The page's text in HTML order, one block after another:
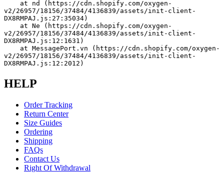
v2/26957/18156/37484/4136839/assets/init-client-
DX8RMPAJ.js:27:35034)
v2/26957/18156/37484/4136839/assets/init-client-
DX8RMPAJ.js:12:1631)
v2/26957/18156/37484/4136839/assets/init-client-
DX8RMPAJ.js:12:2012)
HELP
Order Tracking
Return Center
Size Guides
Ordering
Shipping
FAQs
Contact Us
Right Of Withdrawal